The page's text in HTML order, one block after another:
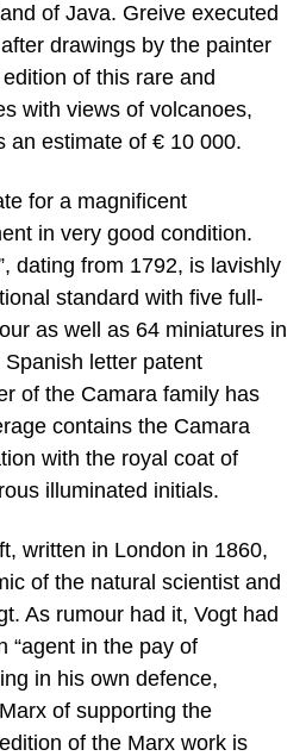
of Java. Greive executed
drawings by the painter
of this rare and
with views of volcanoes,
an estimate of € 10 000.
for a magnificent
in very good condition.
dating from 1792, is lavishly
standard with five full-
as well as 64 miniatures in
letter patent
of the Camara family has
contains the Camara
with the royal coat of
illuminated initials.
written in London in 1860,
of the natural scientist and
As rumour had it, Vogt had
“agent in the pay of
in his own defence,
of supporting the
of the Marx work is